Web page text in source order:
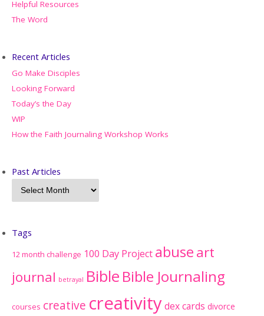
Helpful Resources
The Word
Recent Articles
Go Make Disciples
Looking Forward
Today’s the Day
WIP
How the Faith Journaling Workshop Works
Past Articles
Tags
12 month challenge 100 Day Project abuseart
journal betrayal Bible Bible Journaling
courses creative creativitydex cards divorce